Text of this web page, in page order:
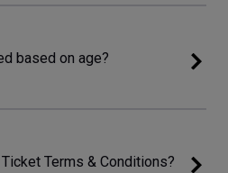
based on age?
Terms & Conditions?